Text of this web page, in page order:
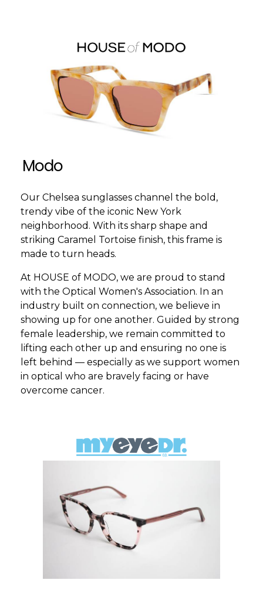
Modo
Our Chelsea sunglasses channel the bold,
trendy vibe of the iconic New York
neighborhood. With its sharp shape and
striking Caramel Tortoise finish, this frame is
made to turn heads.
At HOUSE of MODO, we are proud to stand
with the Optical Women's Association. In an
industry built on connection, we believe in
showing up for one another. Guided by strong
female leadership, we remain committed to
lifting each other up and ensuring no one is
left behind — especially as we support women
in optical who are bravely facing or have
overcome cancer.